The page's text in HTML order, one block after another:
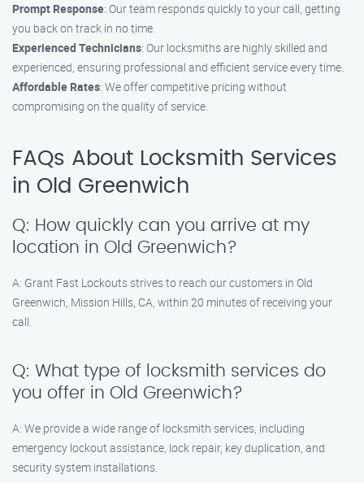
Prompt Response: Our team responds quickly to your call, getting
you back on track in no time.
Experienced Technicians: Our locksmiths are highly skilled and
experienced, ensuring professional and efficient service every time.
Affordable Rates: We offer competitive pricing without
compromising on the quality of service.
FAQs About Locksmith Services
in Old Greenwich
Q: How quickly can you arrive at my
location in Old Greenwich?
A: Grant Fast Lockouts strives to reach our customers in Old
Greenwich, Mission Hills, CA, within 20 minutes of receiving your
call.
Q: What type of locksmith services do
you offer in Old Greenwich?
A: We provide a wide range of locksmith services, including
emergency lockout assistance, lock repair, key duplication, and
security system installations.